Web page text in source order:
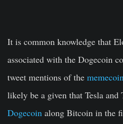
It is common knowledge that
associated with the Dogecoin
tweet mentions of the
likely be a given that Tesla
Dogecoin along Bitcoin in the